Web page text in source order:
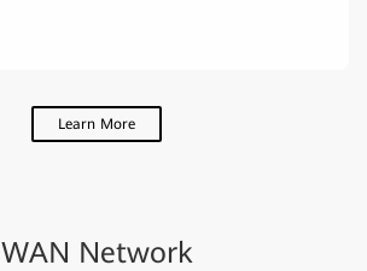
Learn More
WAN Network